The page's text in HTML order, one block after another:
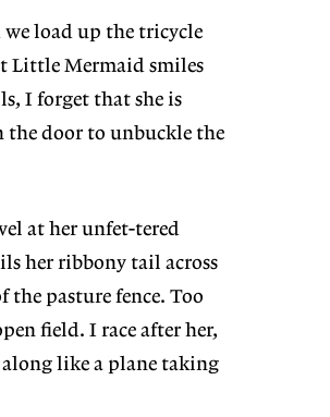
load up the tricycle
Little Mermaid smiles
I forget that she is
the door to unbuckle the
at her unfet-tered
her ribbony tail across
the pasture fence. Too
field. I race after her,
like a plane taking